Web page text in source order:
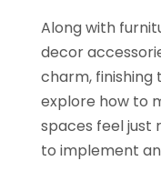
Along with
decor
charm, finishing
explore how to
spaces feel just
to implement